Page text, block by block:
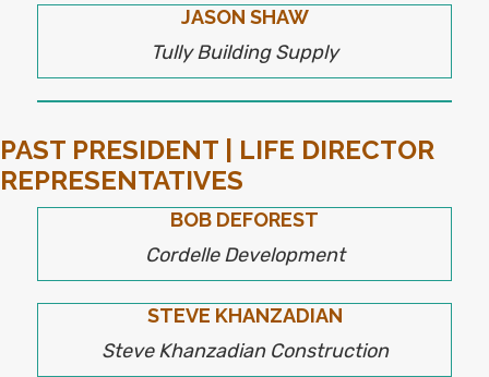
JASON SHAW
Tully Building Supply
PAST PRESIDENT | LIFE DIRECTOR
REPRESENTATIVES
BOB DEFOREST
Cordelle Development
STEVE KHANZADIAN
Steve Khanzadian Construction